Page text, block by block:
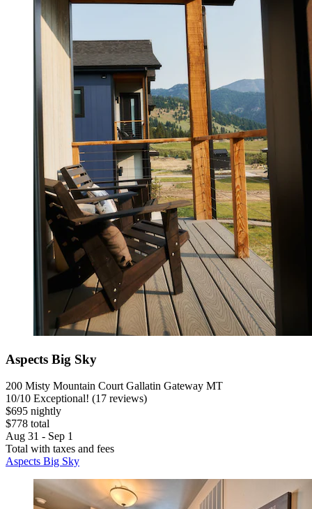
Aspects Big Sky
200 Misty Mountain Court Gallatin Gateway MT
10/10 Exceptional! (17 reviews)
$695 nightly
$778 total
Aug 31 - Sep 1
Total with taxes and fees
Aspects Big Sky